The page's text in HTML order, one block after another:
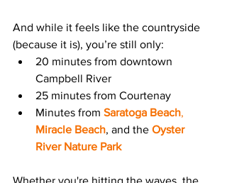
And while it feels like the countryside
(because it is), you’re still only:
20 minutes from downtown
Campbell River
25 minutes from Courtenay
Minutes from Saratoga Beach,
Miracle Beach, and the Oyster
River Nature Park
Whether you're hitting the waves, the